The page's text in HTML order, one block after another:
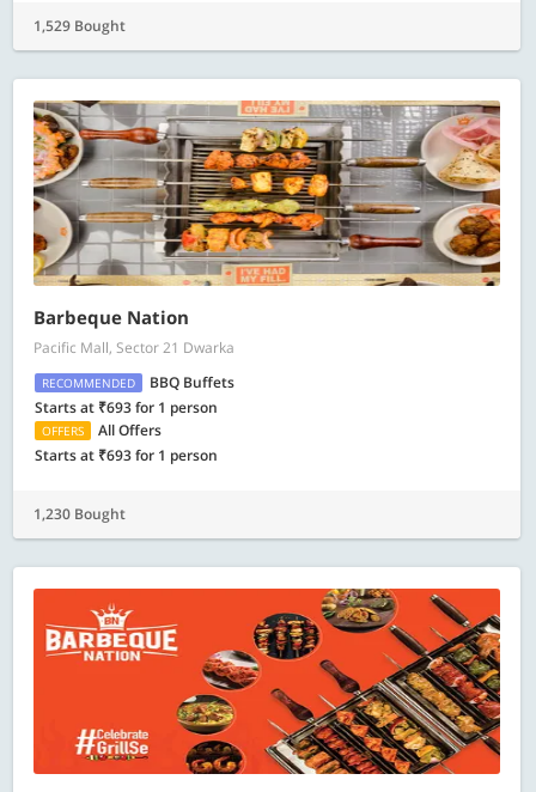
1,529 Bought
Barbeque Nation
Pacific Mall, Sector 21 Dwarka
RECOMMENDED
BBQ Buffets
Starts at ₹693 for 1 person
OFFERS
All Offers
Starts at ₹693 for 1 person
1,230 Bought